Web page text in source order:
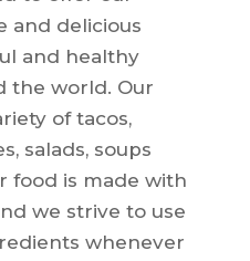
and delicious
and healthy
the world. Our
of tacos,
salads, soups
food is made with
we strive to use
whenever